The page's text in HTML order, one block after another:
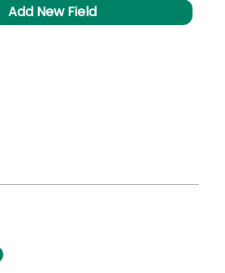
Add New Field
Product mode selected